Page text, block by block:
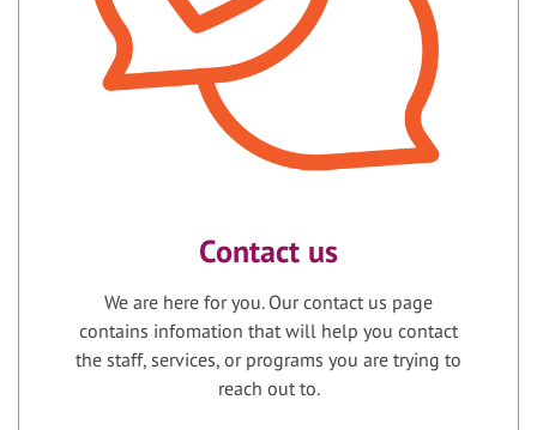
Contact us
We are here for you. Our contact us page
contains infomation that will help you contact
the staff, services, or programs you are trying to
reach out to.